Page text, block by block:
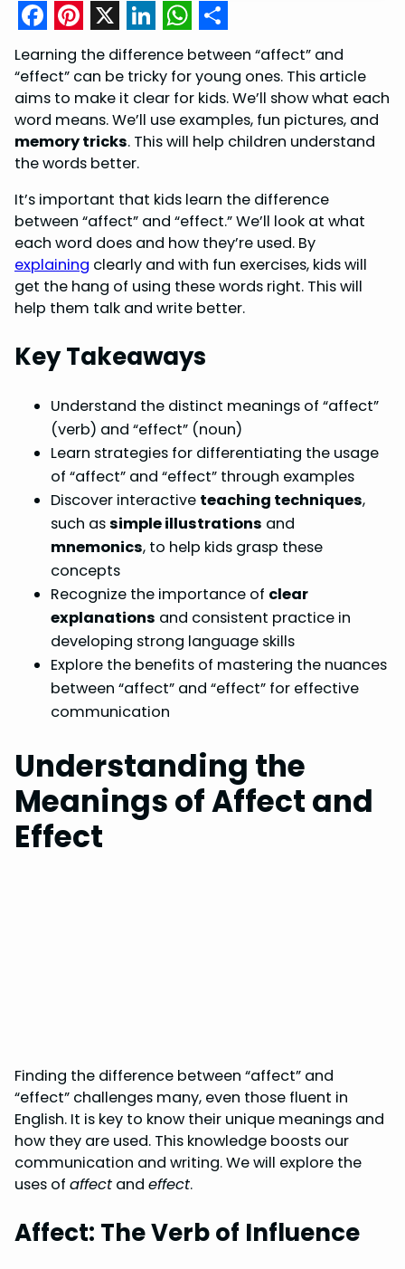
F
a
c
e
b
o
o
k
P
i
n
t
e
r
e
s
t
X L
i
n
k
e
d
I
n
W
h
a
t
s
A
p
p
S
h
a
r
e
Learning the difference between “affect” and
“effect” can be tricky for young ones. This article
aims to make it clear for kids. We’ll show what each
word means. We’ll use examples, fun pictures, and
memory tricks. This will help children understand
the words better.
It’s important that kids learn the difference
between “affect” and “effect.” We’ll look at what
each word does and how they’re used. By
explaining clearly and with fun exercises, kids will
get the hang of using these words right. This will
help them talk and write better.
Key Takeaways
Understand the distinct meanings of “affect”
(verb) and “effect” (noun)
Learn strategies for differentiating the usage
of “affect” and “effect” through examples
Discover interactive teaching techniques,
such assimple illustrations and
mnemonics, to help kids grasp these
concepts
Recognize the importance of clear
explanations and consistent practice in
developing strong language skills
Explore the benefits of mastering the nuances
between “affect” and “effect” for effective
communication
Understanding the
Meanings of Affect and
Effect
Finding the difference between “affect” and
“effect” challenges many, even those fluent in
English. It is key to know their unique meanings and
how they are used. This knowledge boosts our
communication and writing. We will explore the
uses of affect and effect.
Affect: The Verb of Influence